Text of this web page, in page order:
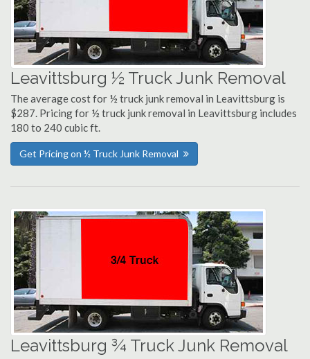
Leavittsburg ½ Truck Junk Removal
The average cost for ½ truck junk removal in Leavittsburg is
$287. Pricing for ½ truck junk removal in Leavittsburg includes
180 to 240 cubic ft.
Get Pricing on ½ Truck Junk Removal
Leavittsburg ¾ Truck Junk Removal